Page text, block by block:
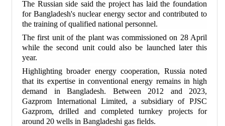
The Russian side said the project has laid the foundation
for Bangladesh's nuclear energy sector and contributed to
the training of qualified national personnel.
The first unit of the plant was commissioned on 28 April
while the second unit could also be launched later this
year.
Highlighting broader energy cooperation, Russia noted
that its expertise in conventional energy remains in high
demand in Bangladesh. Between 2012 and 2023,
Gazprom International Limited, a subsidiary of PJSC
Gazprom, drilled and completed turnkey projects for
around 20 wells in Bangladeshi gas fields.